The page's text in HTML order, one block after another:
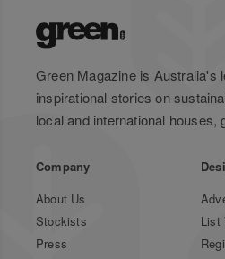
Green Magazine is Australia's
inspirational stories on
local and international houses,
Company
About Us
Stockists
Press
List